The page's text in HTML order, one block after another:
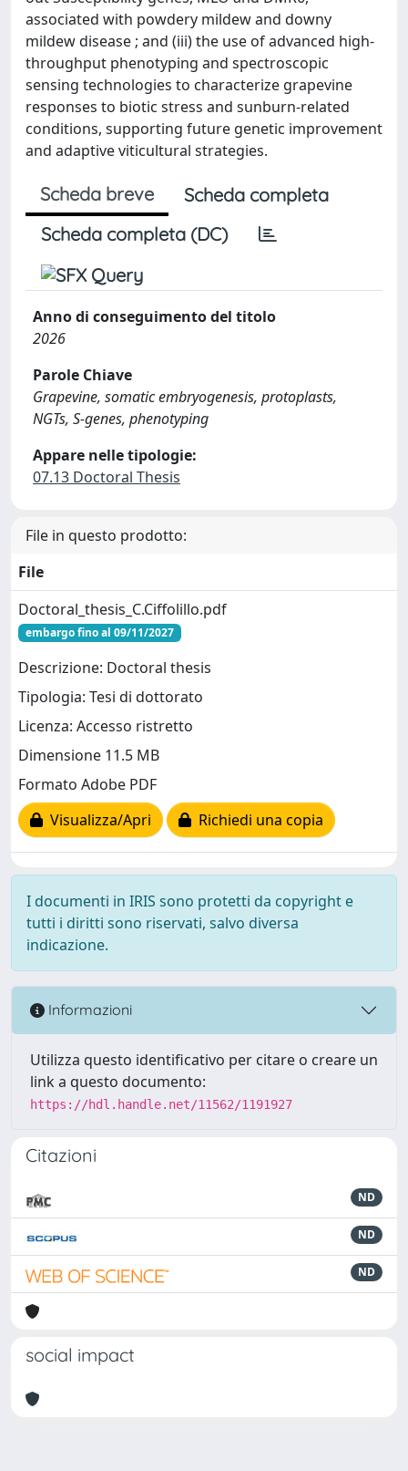
associated with powdery mildew and downy
mildew disease ; and (iii) the use of advanced high-
throughput phenotyping and spectroscopic
sensing technologies to characterize grapevine
responses to biotic stress and sunburn-related
conditions, supporting future genetic improvement
and adaptive viticultural strategies.
Scheda breve
Scheda completa
Scheda completa (DC)
Anno di conseguimento del titolo
2026
Parole Chiave
Grapevine, somatic embryogenesis, protoplasts,
NGTs, S-genes, phenotyping
Appare nelle tipologie:
07.13 Doctoral Thesis
File in questo prodotto:
File
Doctoral_thesis_C.Ciffolillo.pdf
embargo fino al 09/11/2027
Descrizione: Doctoral thesis
Tipologia: Tesi di dottorato
Licenza: Accesso ristretto
Dimensione 11.5 MB
Formato Adobe PDF
Visualizza/Apri
Richiedi una copia
I documenti in IRIS sono protetti da copyright e
tutti i diritti sono riservati, salvo diversa
indicazione.
Informazioni
Utilizza questo identificativo per citare o creare un
link a questo documento:
https://hdl.handle.net/11562/1191927
Citazioni
ND
ND
ND
social impact